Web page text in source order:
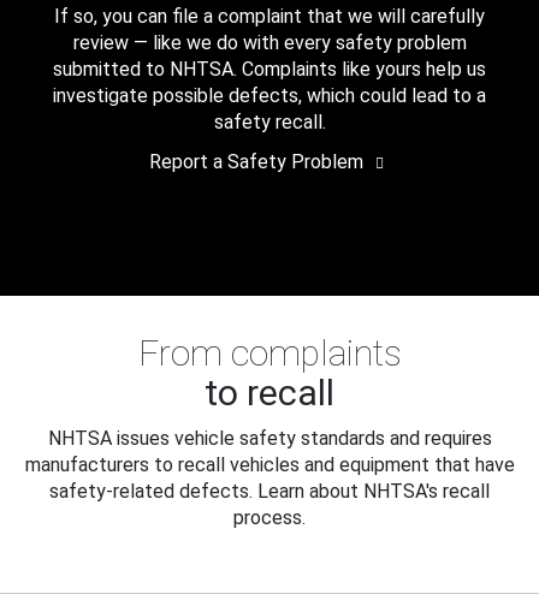
If so, you can file a complaint that we will carefully
review — like we do with every safety problem
submitted to NHTSA. Complaints like yours help us
investigate possible defects, which could lead to a
safety recall.
Report a Safety Problem
From complaints
to recall
NHTSA issues vehicle safety standards and requires
manufacturers to recall vehicles and equipment that have
safety-related defects. Learn about NHTSA's recall
process.